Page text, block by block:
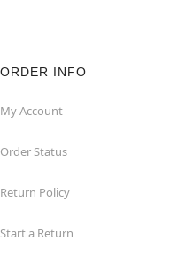
ORDER INFO
My Account
Order Status
Return Policy
Start a Return